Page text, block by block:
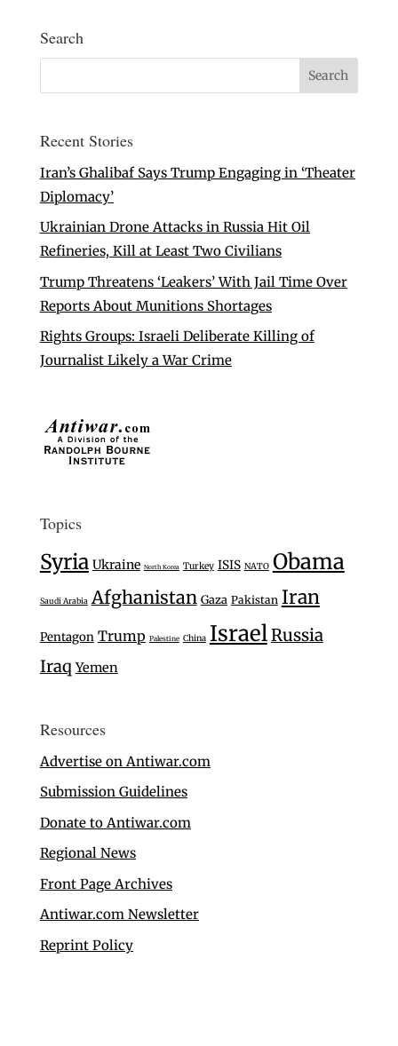
Search
Recent Stories
Iran’s Ghalibaf Says Trump Engaging in ‘Theater
Diplomacy’
Ukrainian Drone Attacks in Russia Hit Oil
Refineries, Kill at Least Two Civilians
Trump Threatens ‘Leakers’ With Jail Time Over
Reports About Munitions Shortages
Rights Groups: Israeli Deliberate Killing of
Journalist Likely a War Crime
Topics
Syria Ukraine North Korea Turkey ISIS NATO Obama
Saudi Arabia Afghanistan Gaza Pakistan Iran
Pentagon Trump Palestine China IsraelRussia
Iraq Yemen
Resources
Advertise on Antiwar.com
Submission Guidelines
Donate to Antiwar.com
Regional News
Front Page Archives
Antiwar.com Newsletter
Reprint Policy